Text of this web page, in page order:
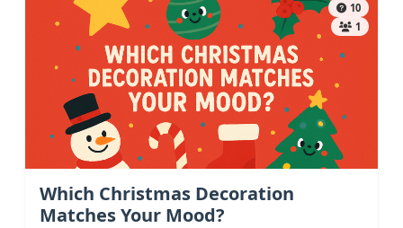
10
1
Which Christmas Decoration
Matches Your Mood?